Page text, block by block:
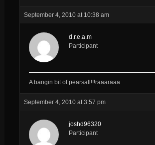
September 4, 2010 at 10:38 am
d.r.e.a.m
Participant
A bangin bit of pearsall!!!raaaraaa
September 4, 2010 at 3:57 pm
joshd96320
Participant